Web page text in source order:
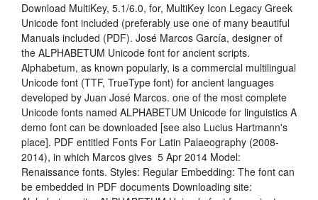
Download MultiKey, 5.1/6.0, for, MultiKey Icon Legacy Greek
Unicode font included (preferably use one of many beautiful
Manuals included (PDF). José Marcos García, designer of
the ALPHABETUM Unicode font for ancient scripts.
Alphabetum, as known popularly, is a commercial multilingual
Unicode font (TTF, TrueType font) for ancient languages
developed by Juan José Marcos. one of the most complete
Unicode fonts named ALPHABETUM Unicode for linguistics A
demo font can be downloaded [see also Lucius Hartmann's
place]. PDF entitled Fonts For Latin Palaeography (2008-
2014), in which Marcos gives 5 Apr 2014 Model:
Renaissance fonts. Styles: Regular Embedding: The font can
be embedded in PDF documents Downloading site: